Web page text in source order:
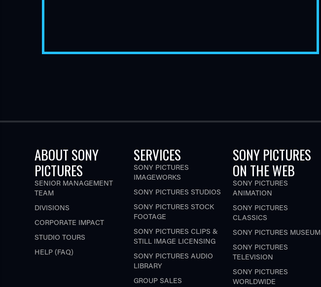
ABOUT SONY
PICTURES
SENIOR MANAGEMENT
TEAM
DIVISIONS
CORPORATE IMPACT
STUDIO TOURS
HELP (FAQ)
SERVICES
SONY PICTURES
IMAGEWORKS
SONY PICTURES STUDIOS
SONY PICTURES STOCK
FOOTAGE
SONY PICTURES CLIPS &
STILL IMAGE LICENSING
SONY PICTURES AUDIO
LIBRARY
GROUP SALES
SONY PICTURES
ON THE WEB
SONY PICTURES
ANIMATION
SONY PICTURES
CLASSICS
SONY PICTURES MUSEUM
SONY PICTURES
TELEVISION
SONY PICTURES
WORLDWIDE